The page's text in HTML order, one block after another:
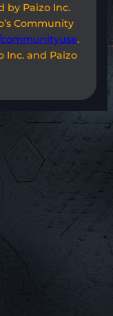
by Paizo Inc.
Community
.
Inc. and Paizo